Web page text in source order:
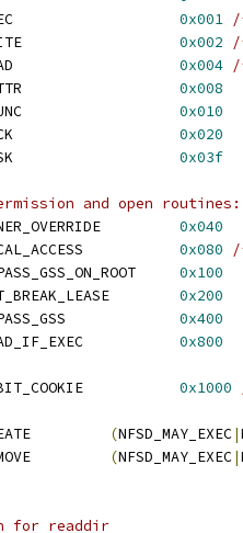
0x001 /
0x002
/
0x004 /
0x008
0x010
0x020
0x03f
and open
0x040
0x080
0x100
0x200
0x400
0x800
0x1000
(NFSD_MAY_EXEC|
(NFSD_MAY_EXEC|
for readdir